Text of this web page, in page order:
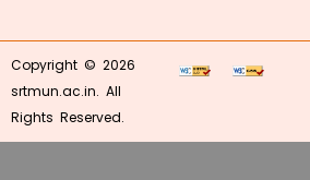
Copyright © 2026
srtmun.ac.in. All
Rights Reserved.